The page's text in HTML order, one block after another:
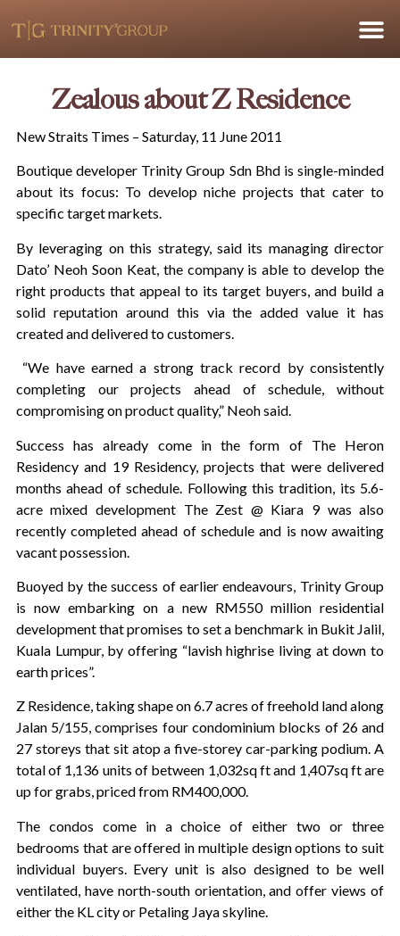
Zealous about Z Residence
New Straits Times – Saturday, 11 June 2011
Boutique developer Trinity Group Sdn Bhd is single-minded
about its focus: To develop niche projects that cater to
specific target markets.
By leveraging on this strategy, said its managing director
Dato’ Neoh Soon Keat, the company is able to develop the
right products that appeal to its target buyers, and build a
solid reputation around this via the added value it has
created and delivered to customers.
“We have earned a strong track record by consistently
completing our projects ahead of schedule, without
compromising on product quality,” Neoh said.
Success has already come in the form of The Heron
Residency and 19 Residency, projects that were delivered
months ahead of schedule. Following this tradition, its 5.6-
acre mixed development The Zest @ Kiara 9 was also
recently completed ahead of schedule and is now awaiting
vacant possession.
Buoyed by the success of earlier endeavours, Trinity Group
is now embarking on a new RM550 million residential
development that promises to set a benchmark in Bukit Jalil,
Kuala Lumpur, by offering “lavish highrise living at down to
earth prices”.
Z Residence, taking shape on 6.7 acres of freehold land along
Jalan 5/155, comprises four condominium blocks of 26 and
27 storeys that sit atop a five-storey car-parking podium. A
total of 1,136 units of between 1,032sq ft and 1,407sq ft are
up for grabs, priced from RM400,000.
The condos come in a choice of either two or three
bedrooms that are offered in multiple design options to suit
individual buyers. Every unit is also designed to be well
ventilated, have north-south orientation, and offer views of
either the KL city or Petaling Jaya skyline.